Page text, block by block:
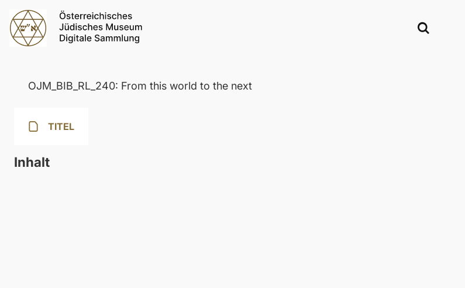
OJM_BIB_RL_240: From this world to the next
TITEL
Inhalt